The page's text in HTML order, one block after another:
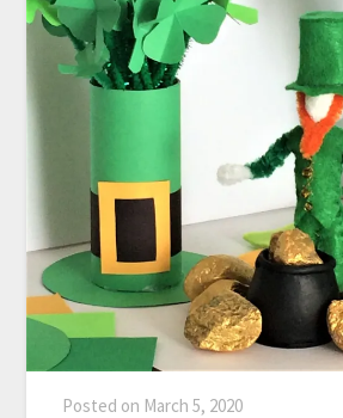
Posted on March 5, 2020